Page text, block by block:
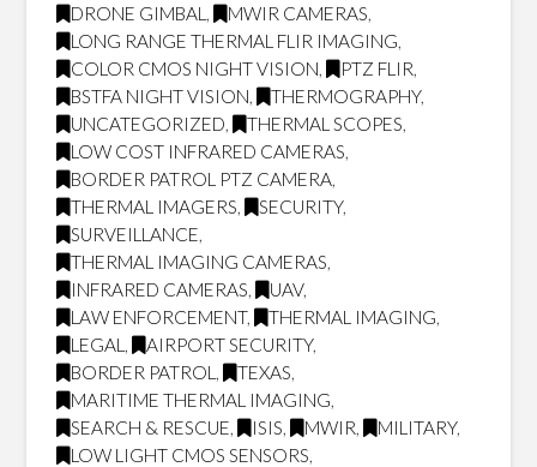
DRONE GIMBAL , MWIR CAMERAS,
LONG RANGE THERMAL FLIR IMAGING,
COLOR CMOS NIGHT VISION, PTZ FLIR,
BSTFA NIGHT VISION, THERMOGRAPHY,
UNCATEGORIZED, THERMAL SCOPES,
LOW COST INFRARED CAMERAS,
BORDER PATROL PTZ CAMERA,
THERMAL IMAGERS, SECURITY,
SURVEILLANCE,
THERMAL IMAGING CAMERAS,
INFRARED CAMERAS, UAV,
LAW ENFORCEMENT, THERMAL IMAGING,
LEGAL , AIRPORT SECURITY,
BORDER PATROL , TEXAS,
MARITIME THERMAL IMAGING,
SEARCH & RESCUE, ISIS, MWIR, MILITARY,
LOW LIGHT CMOS SENSORS,